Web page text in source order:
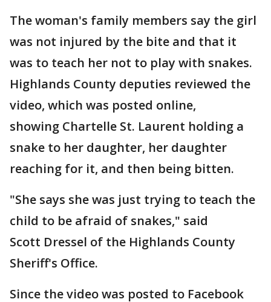
The woman's family members say the girl
was not injured by the bite and that it
was to teach her not to play with snakes.
Highlands County deputies reviewed the
video, which was posted online,
showing Chartelle St. Laurent holding a
snake to her daughter, her daughter
reaching for it, and then being bitten.
"She says she was just trying to teach the
child to be afraid of snakes," said
Scott Dressel of the Highlands County
Sheriff's Office.
Since the video was posted to Facebook